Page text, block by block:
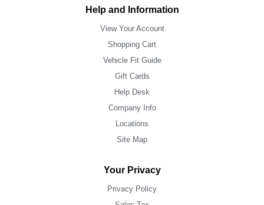
Help and Information
View Your Account
Shopping Cart
Vehicle Fit Guide
Gift Cards
Help Desk
Company Info
Locations
Site Map
Your Privacy
Privacy Policy